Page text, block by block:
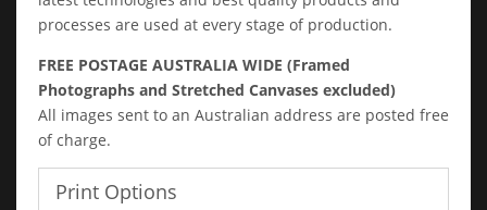
processes are used at every stage of production.
FREE POSTAGE AUSTRALIA WIDE (Framed
Photographs and Stretched Canvases excluded)
All images sent to an Australian address are posted free
of charge.
Print Options